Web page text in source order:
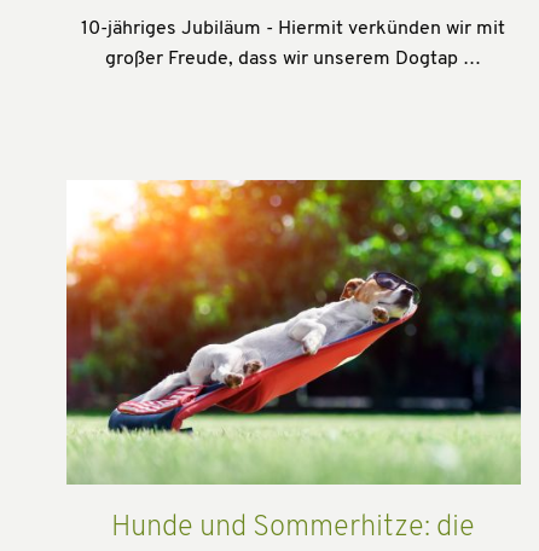
10-jähriges Jubiläum - Hiermit verkünden wir mit
großer Freude, dass wir unserem Dogtap …
Hunde und Sommerhitze: die